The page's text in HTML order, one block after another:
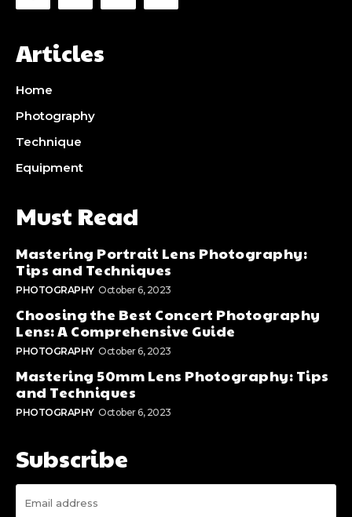
Articles
Home
Photography
Technique
Equipment
Must Read
Mastering Portrait Lens Photography:
Tips and Techniques
PHOTOGRAPHY October 6, 2023
Choosing the Best Concert Photography
Lens: A Comprehensive Guide
PHOTOGRAPHY October 6, 2023
Mastering 50mm Lens Photography: Tips
and Techniques
PHOTOGRAPHY October 6, 2023
Subscribe